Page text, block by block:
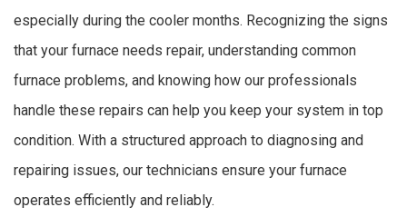
especially during the cooler months. Recognizing the signs
that your furnace needs repair, understanding common
furnace problems, and knowing how our professionals
handle these repairs can help you keep your system in top
condition. With a structured approach to diagnosing and
repairing issues, our technicians ensure your furnace
operates efficiently and reliably.